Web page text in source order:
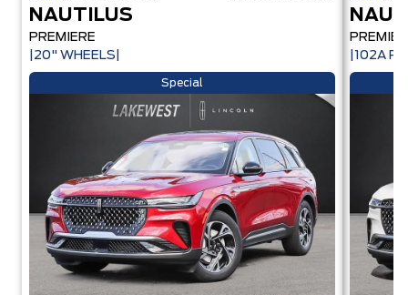
NAUTILUS
PREMIERE
|20" WHEELS|
Special
|102A